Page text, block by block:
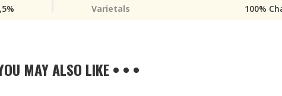
Varietals 100%
MAY ALSO LIKE • • •